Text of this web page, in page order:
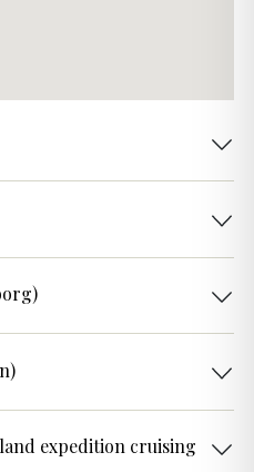
expedition cruising